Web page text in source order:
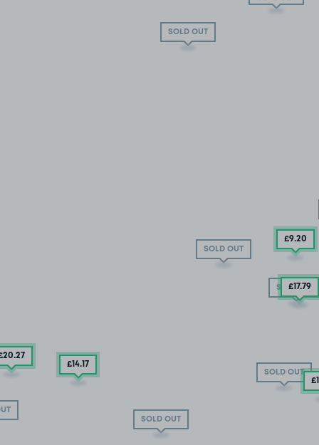
SOLD OUT
SOLD OUT
SOLD OUT
£17.79
SOLD OUT
£9.20
.27
£14.17
SOLD OUT